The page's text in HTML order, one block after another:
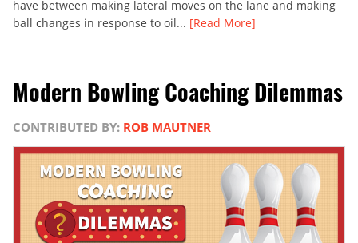
have between making lateral moves on the lane and making
ball changes in response to oil... [Read More]
Modern Bowling Coaching Dilemmas
CONTRIBUTED BY: ROB MAUTNER